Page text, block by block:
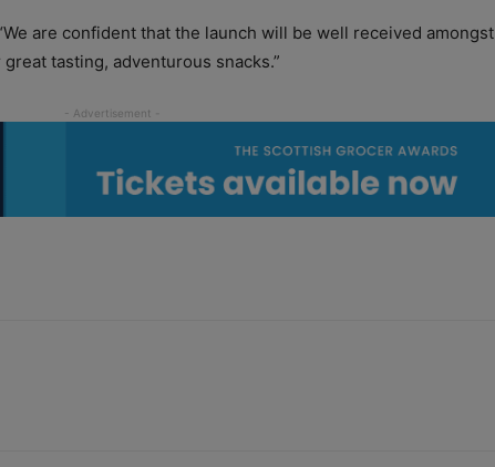
are confident that the launch will be well received amongst
tasting, adventurous snacks.”